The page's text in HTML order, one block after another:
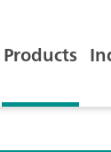
Products